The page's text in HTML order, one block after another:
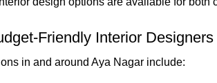
Friendly Interior Designers
in and around Aya Nagar include: